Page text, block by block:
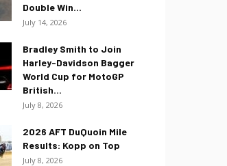
Double Win...
July 14, 2026
Bradley Smith to Join
Harley-Davidson Bagger
World Cup for MotoGP
British...
July 8, 2026
2026 AFT DuQuoin Mile
Results: Kopp on Top
July 8, 2026